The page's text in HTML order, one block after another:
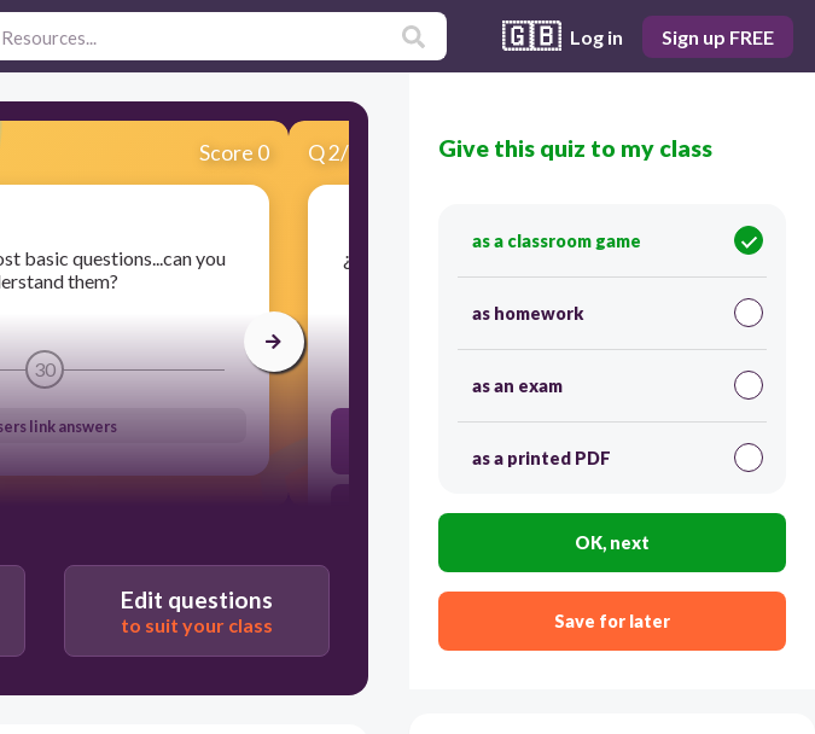
🇬🇧 Log in Sign up FREE
Score 0
basic questions...can you
them?
30
link answers
Q2/15 Score 0
​¿Cómo eres ? (Descripción de ti)... What would
be a good answer?
Tengo dos hermanas.
Soy una chica. Soy simpática y tengo el pelo negro.
Edit questions
to suit your class
Give this quiz to my class
as a classroom game
as homework
as an exam
as a printed PDF
OK, next
Save for later